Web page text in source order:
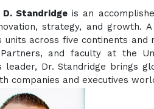
Standridgeis an
strategy, and growth.
units across five continents
and faculty at the
leader, Dr. Standridge brings
companies and executives